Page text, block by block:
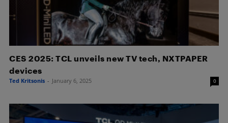
CES 2025: TCL unveils new TV tech, NXTPAPER
devices
Ted Kritsonis - January 6, 2025 0